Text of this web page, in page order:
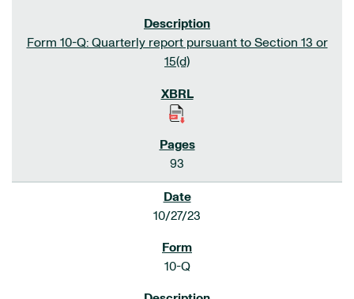
Form 10-Q: Quarterly report pursuant to Section 13 or
15(d)
93
10/27/23
10-Q